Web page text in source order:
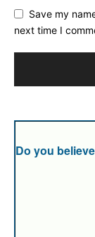
Save my
next time I
Do you